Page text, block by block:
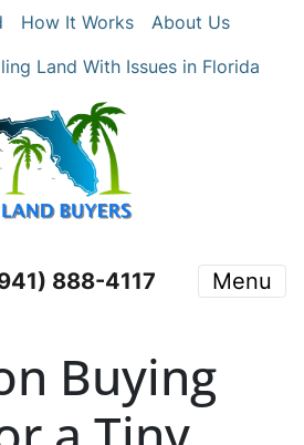
How It Works
About Us
Land With Issues in Florida
888-4117‬ Menu
Buying